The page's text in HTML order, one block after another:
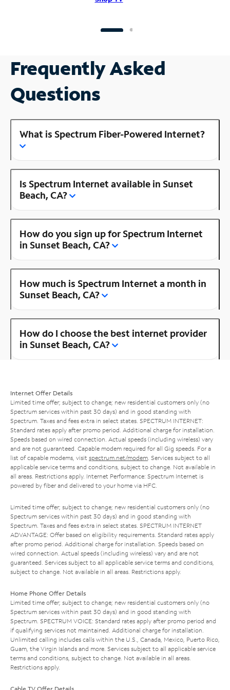
Frequently Asked
Questions
What is Spectrum Fiber-Powered Internet?
Is Spectrum Internet available in Sunset
Beach, CA?
How do you sign up for Spectrum Internet
in Sunset Beach, CA?
How much is Spectrum Internet a month in
Sunset Beach, CA?
How do I choose the best internet provider
in Sunset Beach, CA?
Internet Offer Details
Limited time offer; subject to change; new residential customers only (no
Spectrum services within past 30 days) and in good standing with
Spectrum. Taxes and fees extra in select states. SPECTRUM INTERNET:
Standard rates apply after promo period. Additional charge for installation.
Speeds based on wired connection. Actual speeds (including wireless) vary
and are not guaranteed. Capable modem required for all Gig speeds. For a
list of capable modems, visit spectrum.net/modem . Services subject to all
applicable service terms and conditions, subject to change. Not available in
all areas. Restrictions apply. Internet Performance: Spectrum Internet is
powered by fiber and delivered to your home via HFC.
Limited time offer; subject to change; new residential customers only (no
Spectrum services within past 30 days) and in good standing with
Spectrum. Taxes and fees extra in select states. SPECTRUM INTERNET
ADVANTAGE: Offer based on eligibility requirements. Standard rates apply
after promo period. Additional charge for installation. Speeds based on
wired connection. Actual speeds (including wireless) vary and are not
guaranteed. Services subject to all applicable service terms and conditions,
subject to change. Not available in all areas. Restrictions apply.
Home Phone Offer Details
Limited time offer; subject to change; new residential customers only (no
Spectrum services within past 30 days) and in good standing with
Spectrum. SPECTRUM VOICE: Standard rates apply after promo period and
if qualifying services not maintained. Additional charge for installation.
Unlimited calling includes calls within the U.S., Canada, Mexico, Puerto Rico,
Guam, the Virgin Islands and more. Services subject to all applicable service
terms and conditions, subject to change. Not available in all areas.
Restrictions apply.